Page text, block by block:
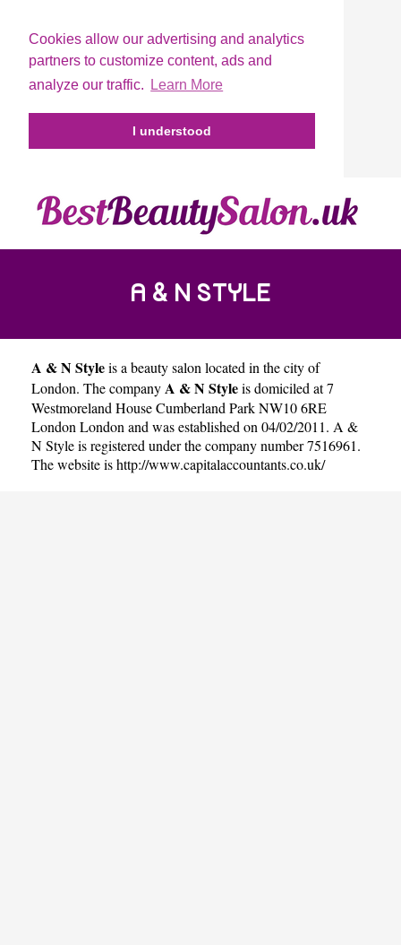
Cookies allow our advertising and analytics
partners to customize content, ads and
analyze our traffic.
Learn More
I understood
A & N STYLE
A & N Styleis a beauty salon located in the city of
London. The companyA & N Styleis domiciled at 7
Westmoreland House Cumberland Park NW10 6RE
London London and was established on 04/02/2011. A &
N Style is registered under the company number 7516961.
The website ishttp://www.capitalaccountants.co.uk/